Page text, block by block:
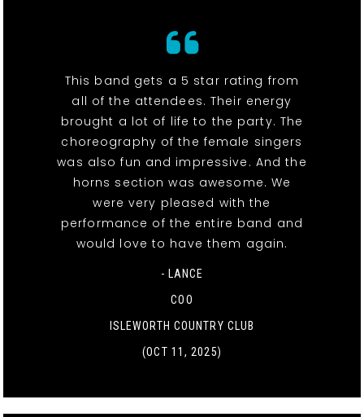
This band gets a 5 star rating from
all of the attendees. Their energy
brought a lot of life to the party. The
choreography of the female singers
was also fun and impressive. And the
horns section was awesome. We
were very pleased with the
performance of the entire band and
would love to have them again.
- LANCE
COO
ISLEWORTH COUNTRY CLUB
(OCT 11, 2025)